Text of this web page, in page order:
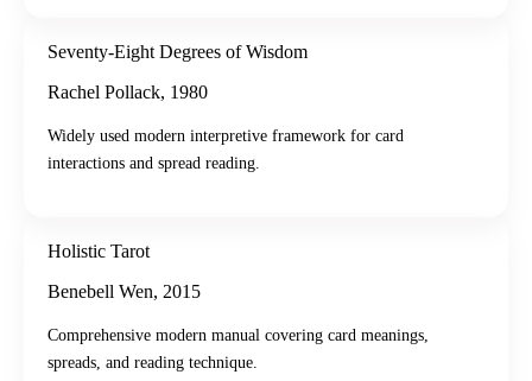
Seventy-Eight Degrees of Wisdom
Rachel Pollack, 1980
Widely used modern interpretive framework for card
interactions and spread reading.
Holistic Tarot
Benebell Wen, 2015
Comprehensive modern manual covering card meanings,
spreads, and reading technique.